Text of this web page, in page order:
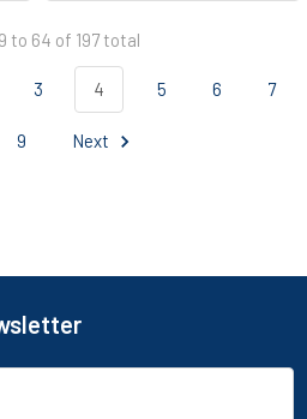
to 64 of 197 total
3 4 5 6 7
9 Next